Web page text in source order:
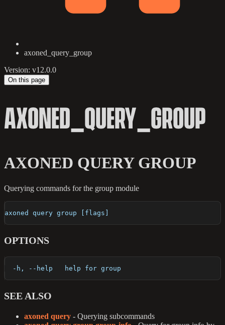
axoned_query_group
Version: v12.0.0
On this page
AXONED_QUERY_GROUP
AXONED QUERY GROUP
Querying commands for the group module
axoned query group [flags]
OPTIONS
  -h, --help   help for group
SEE ALSO
axoned query - Querying subcommands